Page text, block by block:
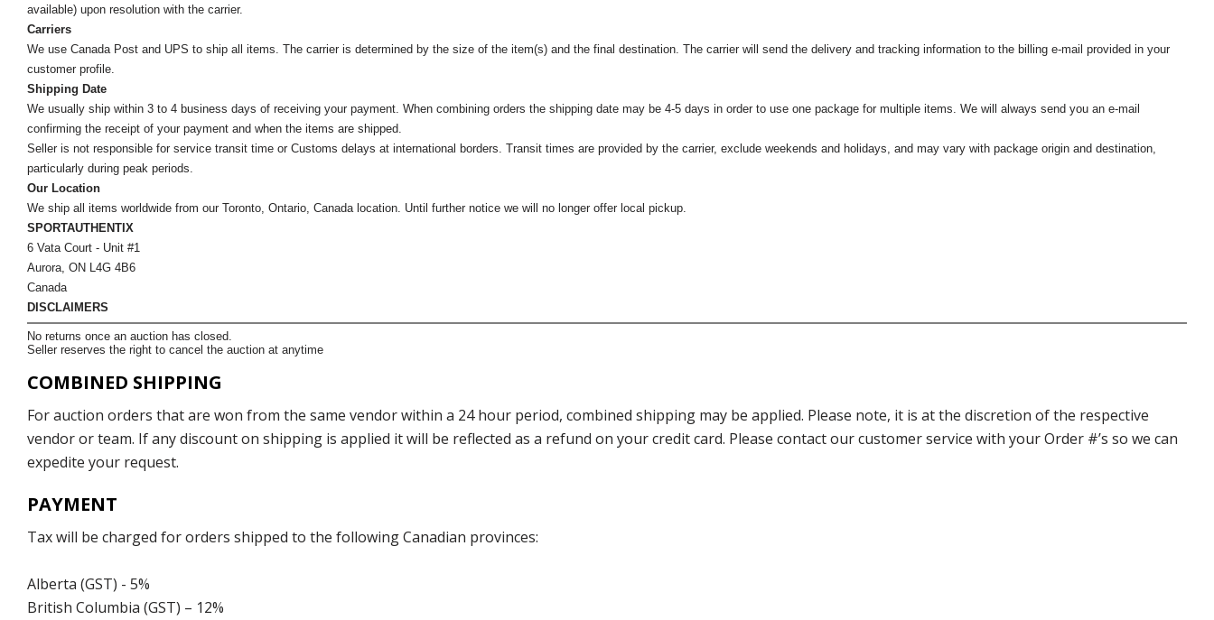
available) upon resolution with the carrier.
Carriers
We use Canada Post and UPS to ship all items. The carrier is determined by the size of the item(s) and the final destination. The carrier will send the delivery and tracking information to the billing e-mail provided in your
customer profile.
Shipping Date
We usually ship within 3 to 4 business days of receiving your payment. When combining orders the shipping date may be 4-5 days in order to use one package for multiple items. We will always send you an e-mail
confirming the receipt of your payment and when the items are shipped.
Seller is not responsible for service transit time or Customs delays at international borders. Transit times are provided by the carrier, exclude weekends and holidays, and may vary with package origin and destination,
particularly during peak periods.
Our Location
We ship all items worldwide from our Toronto, Ontario, Canada location. Until further notice we will no longer offer local pickup.
SPORTAUTHENTIX
6 Vata Court - Unit #1
Aurora, ON L4G 4B6
Canada
DISCLAIMERS
No returns once an auction has closed.
Seller reserves the right to cancel the auction at anytime
COMBINED SHIPPING
For auction orders that are won from the same vendor within a 24 hour period, combined shipping may be applied. Please note, it is at the discretion of the respective
vendor or team. If any discount on shipping is applied it will be reflected as a refund on your credit card. Please contact our customer service with your Order #’s so we can
expedite your request.
PAYMENT
Tax will be charged for orders shipped to the following Canadian provinces:
Alberta (GST) - 5%
British Columbia (GST) – 12%